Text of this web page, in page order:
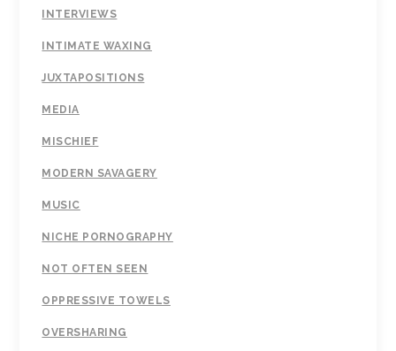
INTERVIEWS
INTIMATE WAXING
JUXTAPOSITIONS
MEDIA
MISCHIEF
MODERN SAVAGERY
MUSIC
NICHE PORNOGRAPHY
NOT OFTEN SEEN
OPPRESSIVE TOWELS
OVERSHARING